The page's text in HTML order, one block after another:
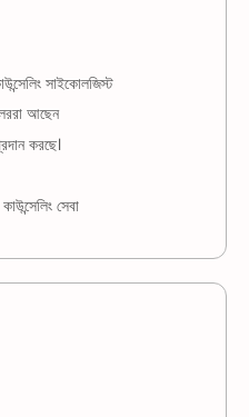
সাইকোলজিস্ট
আছেন
করছে।
সেবা